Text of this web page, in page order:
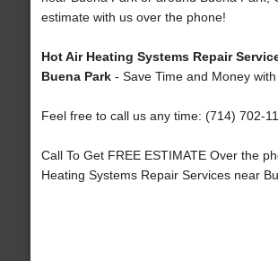
estimate with us over the phone!
Hot Air Heating Systems Repair
Buena Park- Save Time and Money with
Feel free to call us any time: (714) 702-
Call To Get FREE ESTIMATE Over the
Heating Systems Repair Services near